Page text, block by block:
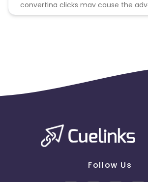
converting clicks may cause the
remove you from the program.
Follow Us